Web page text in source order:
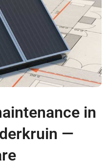
in
—